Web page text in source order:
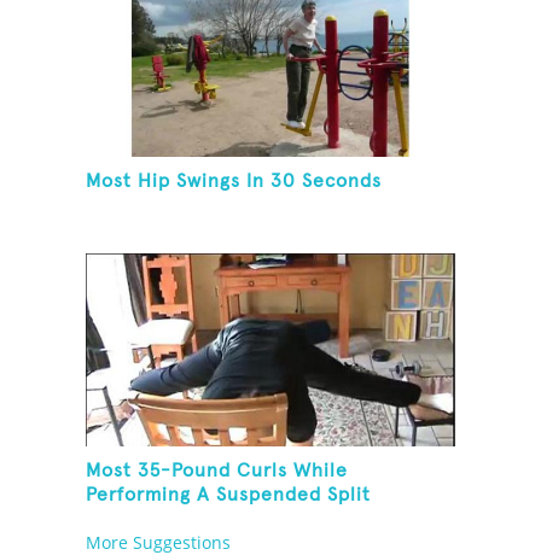
Most Hip Swings In 30 Seconds
Most 35-Pound Curls While
Performing A Suspended Split
More Suggestions